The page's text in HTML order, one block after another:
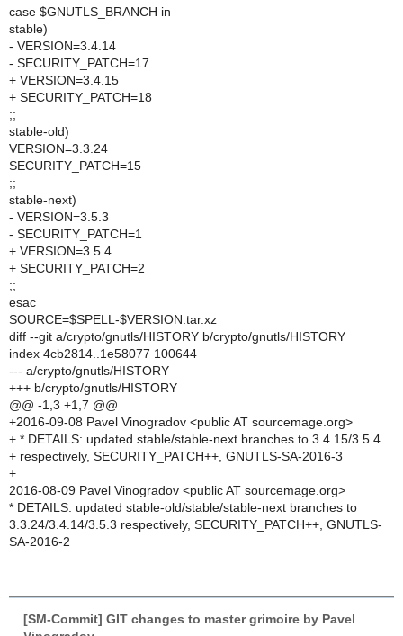
case $GNUTLS_BRANCH in
stable)
- VERSION=3.4.14
- SECURITY_PATCH=17
+ VERSION=3.4.15
+ SECURITY_PATCH=18
;;
stable-old)
VERSION=3.3.24
SECURITY_PATCH=15
;;
stable-next)
- VERSION=3.5.3
- SECURITY_PATCH=1
+ VERSION=3.5.4
+ SECURITY_PATCH=2
;;
esac
SOURCE=$SPELL-$VERSION.tar.xz
diff --git a/crypto/gnutls/HISTORY b/crypto/gnutls/HISTORY
index 4cb2814..1e58077 100644
--- a/crypto/gnutls/HISTORY
+++ b/crypto/gnutls/HISTORY
@@ -1,3 +1,7 @@
+2016-09-08 Pavel Vinogradov <public AT sourcemage.org>
+ * DETAILS: updated stable/stable-next branches to 3.4.15/3.5.4
+ respectively, SECURITY_PATCH++, GNUTLS-SA-2016-3
+
2016-08-09 Pavel Vinogradov <public AT sourcemage.org>
* DETAILS: updated stable-old/stable/stable-next branches to
3.3.24/3.4.14/3.5.3 respectively, SECURITY_PATCH++, GNUTLS-
SA-2016-2
[SM-Commit] GIT changes to master grimoire by Pavel